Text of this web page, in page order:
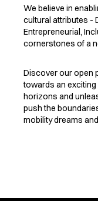
We believe in
cultural attributes -
Entrepreneurial,
cornerstones of a
Discover our open
towards an exciting
horizons and
push the
mobility dreams